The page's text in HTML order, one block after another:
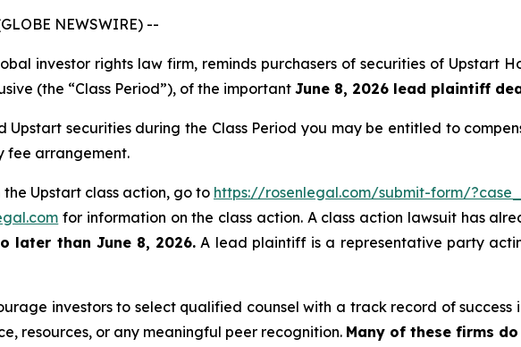
NEWSWIRE) --
investor rights law firm, reminds purchasers of securities of Upstart
(the “Class Period”), of the important June 8, 2026 lead plaintiff
securities during the Class Period you may be entitled to
fee arrangement.
the Upstart class action, go to https://rosenlegal.com/submit-form/
for information on the class action. A class action lawsuit has
later than June 8, 2026. A lead plaintiff is a representative party
investors to select qualified counsel with a track record of success
resources, or any meaningful peer recognition. Many of these firms